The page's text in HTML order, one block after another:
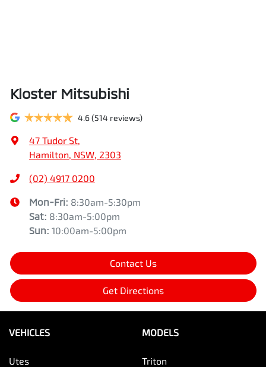
Kloster Mitsubishi
4.6(514 reviews)
47 Tudor St
Hamilton, NSW, 2303
(02) 4917 0200
Mon-Fri: 8:30am-5:30pm
Sat: 8:30am-5:00pm
Sun: 10:00am-5:00pm
Contact Us
Get Directions
VEHICLES
Utes
MODELS
Triton